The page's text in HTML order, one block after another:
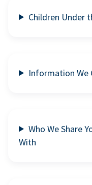
Children Under
Information We
Who We Share
With